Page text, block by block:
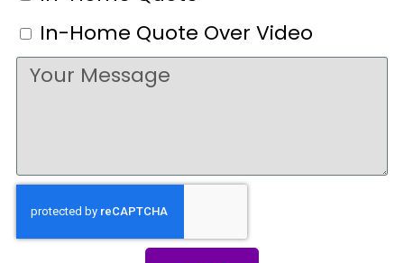
In-Home Quote Over Video